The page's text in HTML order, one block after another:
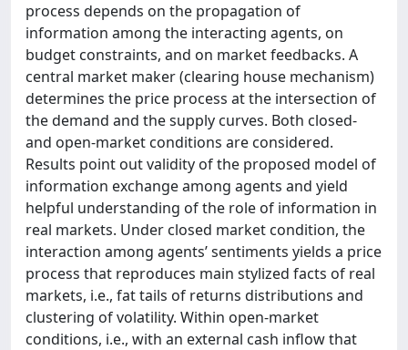
process depends on the propagation of
information among the interacting agents, on
budget constraints, and on market feedbacks. A
central market maker (clearing house mechanism)
determines the price process at the intersection of
the demand and the supply curves. Both closed-
and open-market conditions are considered.
Results point out validity of the proposed model of
information exchange among agents and yield
helpful understanding of the role of information in
real markets. Under closed market condition, the
interaction among agents’ sentiments yields a price
process that reproduces main stylized facts of real
markets, i.e., fat tails of returns distributions and
clustering of volatility. Within open-market
conditions, i.e., with an external cash inflow that